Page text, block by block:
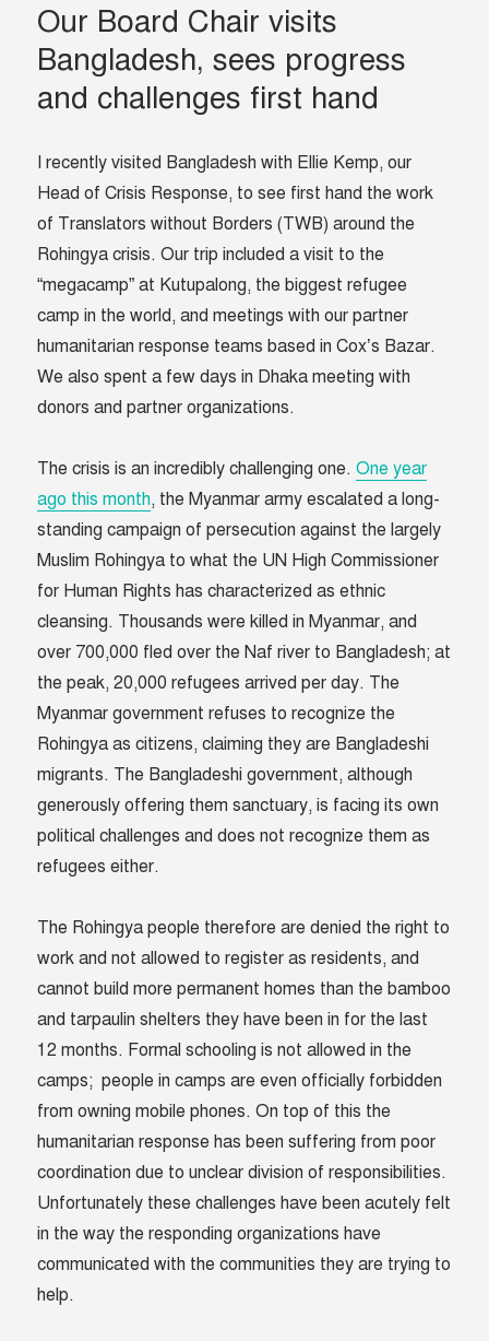
Our Board Chair visits
Bangladesh, sees progress
and challenges first hand
I recently visited Bangladesh with Ellie Kemp, our
Head of Crisis Response, to see first hand the work
of Translators without Borders (TWB) around the
Rohingya crisis. Our trip included a visit to the
“megacamp” at Kutupalong, the biggest refugee
camp in the world, and meetings with our partner
humanitarian response teams based in Cox’s Bazar.
We also spent a few days in Dhaka meeting with
donors and partner organizations.
The crisis is an incredibly challenging one.One year
ago this month, the Myanmar army escalated a long-
standing campaign of persecution against the largely
Muslim Rohingya to what the UN High Commissioner
for Human Rights has characterized as ethnic
cleansing. Thousands were killed in Myanmar, and
over 700,000 fled over the Naf river to Bangladesh; at
the peak, 20,000 refugees arrived per day. The
Myanmar government refuses to recognize the
Rohingya as citizens, claiming they are Bangladeshi
migrants. The Bangladeshi government, although
generously offering them sanctuary, is facing its own
political challenges and does not recognize them as
refugees either.
The Rohingya people therefore are denied the right to
work and not allowed to register as residents, and
cannot build more permanent homes than the bamboo
and tarpaulin shelters they have been in for the last
12 months. Formal schooling is not allowed in the
camps; people in camps are even officially forbidden
from owning mobile phones. On top of this the
humanitarian response has been suffering from poor
coordination due to unclear division of responsibilities.
Unfortunately these challenges have been acutely felt
in the way the responding organizations have
communicated with the communities they are trying to
help.